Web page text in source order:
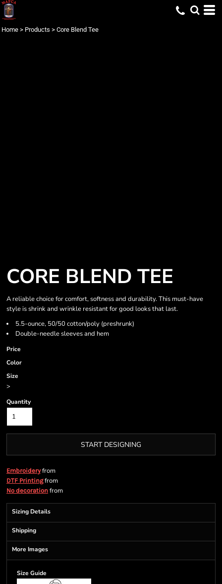
Home > Products > Core Blend Tee
CORE BLEND TEE
A reliable choice for comfort, softness and durability. This must-have
style is shrink and wrinkle resistant for good looks that last.
5.5-ounce, 50/50 cotton/poly (preshrunk)
Double-needle sleeves and hem
Price
Color
Size
>
Quantity
START DESIGNING
Embroideryfrom
DTF Printingfrom
No decoration from
Sizing Details
Shipping
More Images
Size Guide